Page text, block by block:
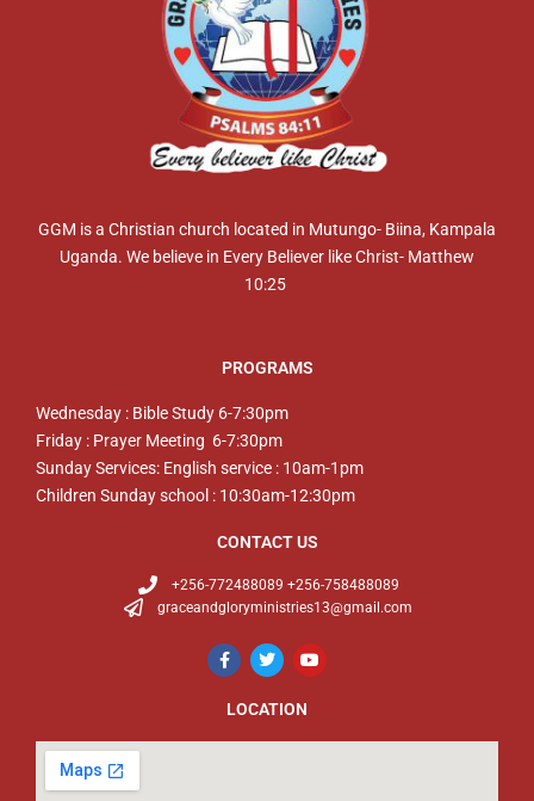
GGM is a Christian church located in Mutungo- Biina, Kampala
Uganda. We believe in Every Believer like Christ- Matthew
10:25
PROGRAMS
Wednesday : Bible Study 6-7:30pm
Friday : Prayer Meeting 6-7:30pm
Sunday Services: English service : 10am-1pm
Children Sunday school : 10:30am-12:30pm
CONTACT US
+256-772488089 +256-758488089
graceandgloryministries13@gmail.com
LOCATION